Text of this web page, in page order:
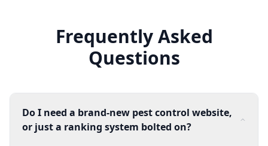
Frequently Asked
Questions
Do I need a brand-new pest control website,
or just a ranking system bolted on?